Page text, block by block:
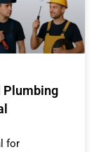
Plumbing
for